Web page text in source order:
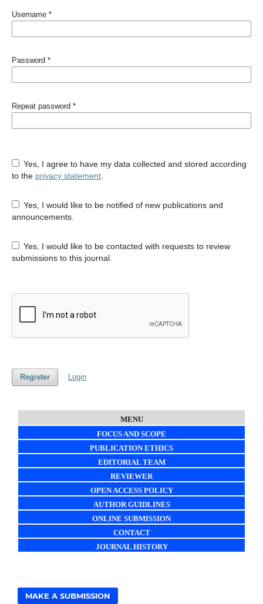
Username *
Password *
Repeat password *
Yes, I agree to have my data collected and stored according
to the privacy statement.
Yes, I would like to be notified of new publications and
announcements.
Yes, I would like to be contacted with requests to review
submissions to this journal.
Register Login
MENU
FOCUS AND SCOPE
PUBLICATION ETHICS
EDITORIAL TEAM
REVIEWER
OPEN ACCESS POLICY
AUTHOR GUIDLINES
ONLINE SUBMISSION
CONTACT
JOURNAL HISTORY
MAKE A SUBMISSION